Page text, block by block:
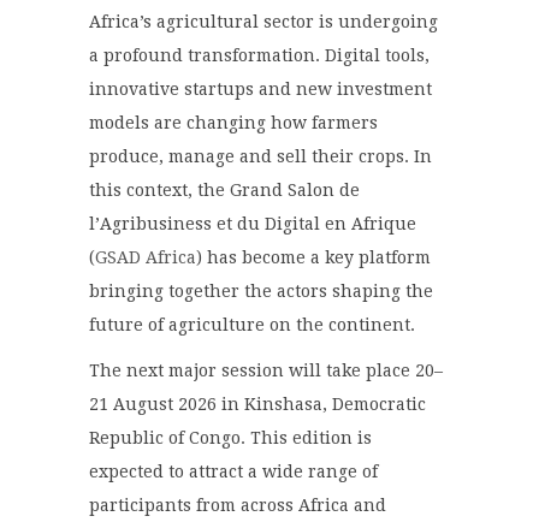
Africa’s agricultural sector is undergoing
a profound transformation. Digital tools,
innovative startups and new investment
models are changing how farmers
produce, manage and sell their crops. In
this context, the Grand Salon de
l’Agribusiness et du Digital en Afrique
(GSAD Africa) has become a key platform
bringing together the actors shaping the
future of agriculture on the continent.
The next major session will take place 20–
21 August 2026 in Kinshasa, Democratic
Republic of Congo. This edition is
expected to attract a wide range of
participants from across Africa and